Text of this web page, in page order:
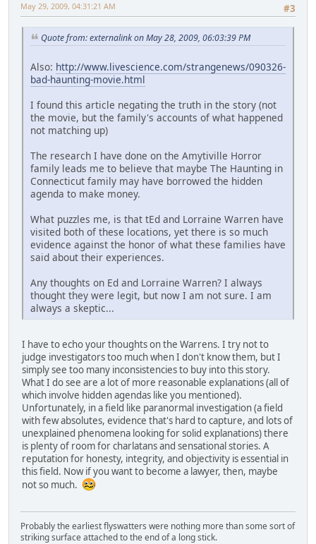
#3
May 29, 2009, 04:31:21 AM
Quote from: externalink on May 28, 2009, 06:03:39 PM
Also: http://www.livescience.com/strangenews/090326-
bad-haunting-movie.html
I found this article negating the truth in the story (not
the movie, but the family's accounts of what happened
not matching up)
The research I have done on the Amytiville Horror
family leads me to believe that maybe The Haunting in
Connecticut family may have borrowed the hidden
agenda to make money.
What puzzles me, is that tEd and Lorraine Warren have
visited both of these locations, yet there is so much
evidence against the honor of what these families have
said about their experiences.
Any thoughts on Ed and Lorraine Warren? I always
thought they were legit, but now I am not sure. I am
always a skeptic...
I have to echo your thoughts on the Warrens. I try not to
judge investigators too much when I don't know them, but I
simply see too many inconsistencies to buy into this story.
What I do see are a lot of more reasonable explanations (all of
which involve hidden agendas like you mentioned).
Unfortunately, in a field like paranormal investigation (a field
with few absolutes, evidence that's hard to capture, and lots of
unexplained phenomena looking for solid explanations) there
is plenty of room for charlatans and sensational stories. A
reputation for honesty, integrity, and objectivity is essential in
this field. Now if you want to become a lawyer, then, maybe
not so much.
Probably the earliest flyswatters were nothing more than some sort of
striking surface attached to the end of a long stick.